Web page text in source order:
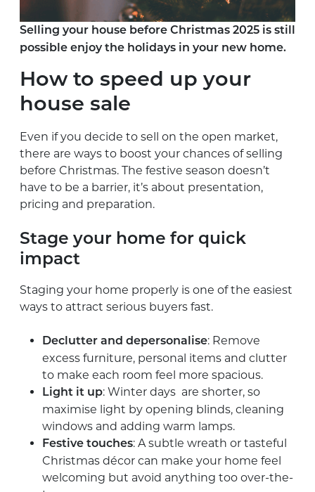
Selling your house before Christmas 2025 is still
possible enjoy the holidays in your new home.
How to speed up your
house sale
Even if you decide to sell on the open market,
there are ways to boost your chances of selling
before Christmas. The festive season doesn’t
have to be a barrier, it’s about presentation,
pricing and preparation.
Stage your home for quick
impact
Staging your home properly is one of the easiest
ways to attract serious buyers fast.
Declutter and depersonalise: Remove
excess furniture, personal items and clutter
to make each room feel more spacious.
Light it up: Winter days are shorter, so
maximise light by opening blinds, cleaning
windows and adding warm lamps.
Festive touches: A subtle wreath or tasteful
Christmas décor can make your home feel
welcoming but avoid anything too over-the-